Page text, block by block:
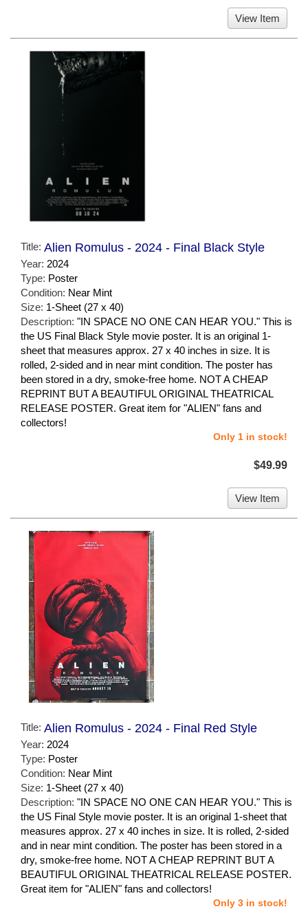
View Item
Title: Alien Romulus - 2024 - Final Black Style
Year: 2024
Type: Poster
Condition: Near Mint
Size: 1-Sheet (27 x 40)
Description: "IN SPACE NO ONE CAN HEAR YOU." This is
the US Final Black Style movie poster. It is an original 1-
sheet that measures approx. 27 x 40 inches in size. It is
rolled, 2-sided and in near mint condition. The poster has
been stored in a dry, smoke-free home. NOT A CHEAP
REPRINT BUT A BEAUTIFUL ORIGINAL THEATRICAL
RELEASE POSTER. Great item for "ALIEN" fans and
collectors!
Only 1 in stock!
$49.99
View Item
Title: Alien Romulus - 2024 - Final Red Style
Year: 2024
Type: Poster
Condition: Near Mint
Size: 1-Sheet (27 x 40)
Description: "IN SPACE NO ONE CAN HEAR YOU." This is
the US Final Style movie poster. It is an original 1-sheet that
measures approx. 27 x 40 inches in size. It is rolled, 2-sided
and in near mint condition. The poster has been stored in a
dry, smoke-free home. NOT A CHEAP REPRINT BUT A
BEAUTIFUL ORIGINAL THEATRICAL RELEASE POSTER.
Great item for "ALIEN" fans and collectors!
Only 3 in stock!